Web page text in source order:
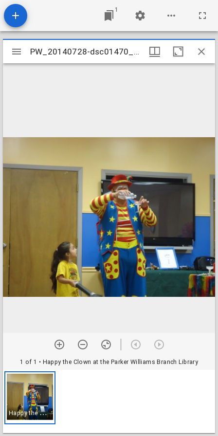
1
Mirador
viewer
PW_20140728-dsc01470_14812369705_o
1 of 1 • Happy the Clown at the Parker Williams Branch Library
H
appy the Clown at the Parker Williams Branch Library